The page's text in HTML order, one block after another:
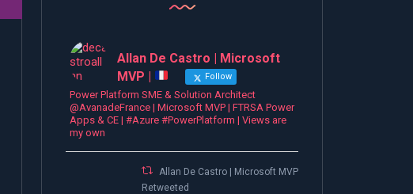
Allan De Castro | Microsoft
MVP |
Follow
Power Platform SME & Solution Architect
@AvanadeFrance | Microsoft MVP | FTRSA Power
Apps & CE | #Azure #PowerPlatform | Views are
my own
Allan De Castro | Microsoft MVP |
Retweeted